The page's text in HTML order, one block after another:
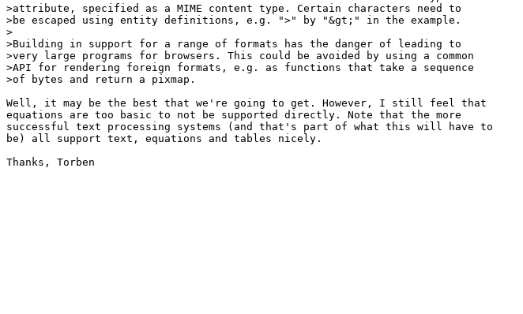
>attribute, specified as a MIME content type. Certain characters need to
>be escaped using entity definitions, e.g. ">" by "&gt;" in the example.
>
>Building in support for a range of formats has the danger of leading to
>very large programs for browsers. This could be avoided by using a common
>API for rendering foreign formats, e.g. as functions that take a sequence
>of bytes and return a pixmap.
Well, it may be the best that we're going to get. However, I still feel that
equations are too basic to not be supported directly. Note that the more
successful text processing systems (and that's part of what this will have to
be) all support text, equations and tables nicely.
Thanks, Torben